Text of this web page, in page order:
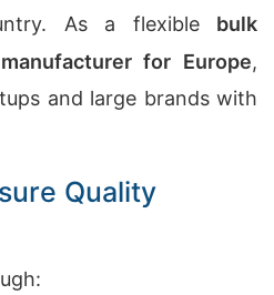
As a flexible bulk
for Europe,
and large brands with
Quality